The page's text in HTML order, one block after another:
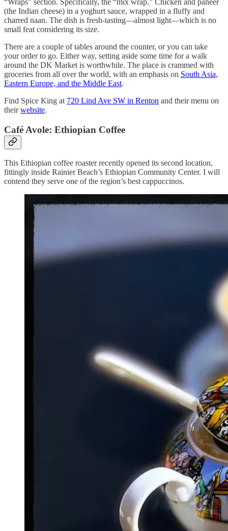
“Wraps” section. Specifically, the “mix wrap.” Chicken and paneer
(the Indian cheese) in a yoghurt sauce, wrapped in a fluffy and
charred naan. The dish is fresh-tasting—almost light—which is no
small feat considering its size.
There are a couple of tables around the counter, or you can take
your order to go. Either way, setting aside some time for a walk
around the DK Market is worthwhile. The place is crammed with
groceries from all over the world, with an emphasis on South Asia,
Eastern Europe, and the Middle East.
Find Spice King at 720 Lind Ave SW in Renton and their menu on
theirwebsite.
Café Avole: Ethiopian Coffee
This Ethiopian coffee roaster recently opened its second location,
fittingly inside Rainier Beach’s Ethiopian Community Center. I will
contend they serve one of the region’s best cappuccinos.